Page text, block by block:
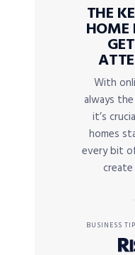
THE
With
always
it’s
homes
every bit
BUSINESS